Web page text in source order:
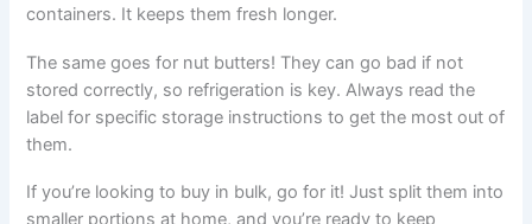
containers. It keeps them fresh longer.
The same goes for nut butters! They can go bad if not
stored correctly, so refrigeration is key. Always read the
label for specific storage instructions to get the most out of
them.
If you’re looking to buy in bulk, go for it! Just split them into
smaller portions at home, and you’re ready to keep